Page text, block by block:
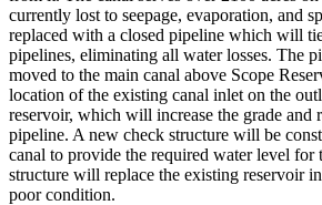
currently lost to seepage, evaporation, and
replaced with a closed pipeline which will
pipelines, eliminating all water losses. The
moved to the main canal above Scope
location of the existing canal inlet on the
reservoir, which will increase the grade and
pipeline. A new check structure will be
canal to provide the required water level for
structure will replace the existing reservoir
poor condition.